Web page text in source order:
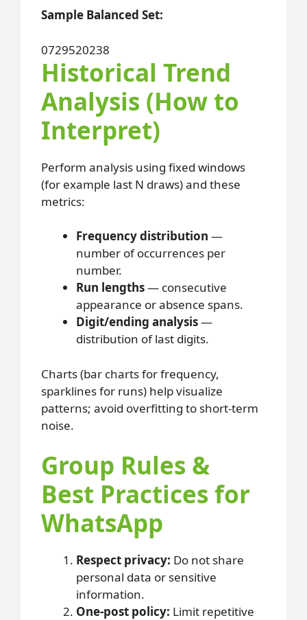
Sample Balanced Set:
0729520238
Historical Trend
Analysis (How to
Interpret)
Perform analysis using fixed windows
(for example last N draws) and these
metrics:
Frequency distribution —
number of occurrences per
number.
Run lengths— consecutive
appearance or absence spans.
Digit/ending analysis—
distribution of last digits.
Charts (bar charts for frequency,
sparklines for runs) help visualize
patterns; avoid overfitting to short-term
noise.
Group Rules &
Best Practices for
WhatsApp
Respect privacy: Do not share
personal data or sensitive
information.
One-post policy: Limit repetitive